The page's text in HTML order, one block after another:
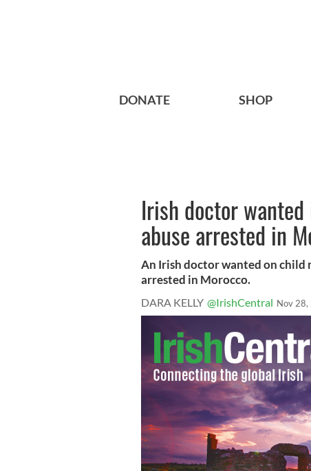
DONATE SHOP
Irish doctor
abuse arrested in
An Irish doctor wanted on child
arrested in Morocco.
DARA KELLY @IrishCentral Nov 28,